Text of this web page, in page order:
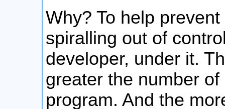
Why? To help
spiralling out of
developer, under it.
greater the number
program. And the